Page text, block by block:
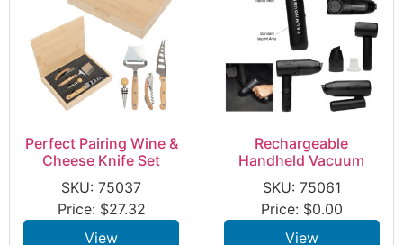
Perfect Pairing Wine &
Cheese Knife Set
SKU: 75037
Price: $27.32
View
Rechargeable
Handheld Vacuum
SKU: 75061
Price: $0.00
View